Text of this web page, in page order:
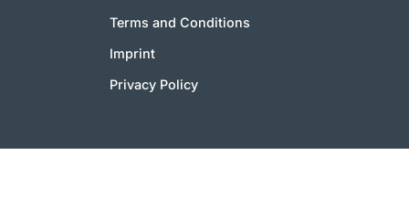
Terms and Conditions
Imprint
Privacy Policy